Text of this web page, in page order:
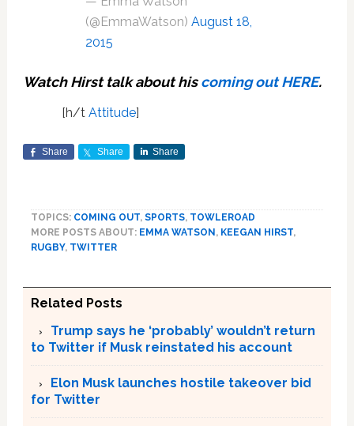
(@EmmaWatson) August 18,
2015
Watch Hirst talk about hiscoming out HERE.
[h/t Attitude]
Share Share Share
TOPICS: COMING OUT, SPORTS, TOWLEROAD
MORE POSTS ABOUT: EMMA WATSON , KEEGAN HIRST,
RUGBY, TWITTER
Related Posts
Trump says he ‘probably’ wouldn’t return
to Twitter if Musk reinstated his account
Elon Musk launches hostile takeover bid
for Twitter